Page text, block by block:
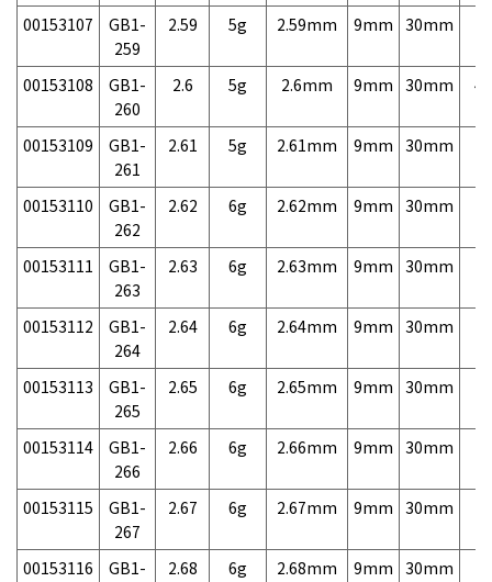
00153107
GB1-
259
2.59 5g 2.59mm 9mm 30mm
00153108
GB1-
260
2.6 5g 2.6mm 9mm 30mm
00153109
GB1-
261
2.61 5g 2.61mm 9mm 30mm
00153110
GB1-
262
2.62 6g 2.62mm 9mm 30mm
00153111
GB1-
263
2.63 6g 2.63mm 9mm 30mm
00153112
GB1-
264
2.64 6g 2.64mm 9mm 30mm
00153113
GB1-
265
2.65 6g 2.65mm 9mm 30mm
00153114
GB1-
266
2.66 6g 2.66mm 9mm 30mm
00153115
GB1-
267
2.67 6g 2.67mm 9mm 30mm
00153116
GB1-
2.68 6g 2.68mm 9mm 30mm